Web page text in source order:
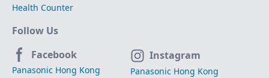
Health Counter
Follow Us
Facebook
Panasonic Hong Kong
Instagram
Panasonic Hong Kong